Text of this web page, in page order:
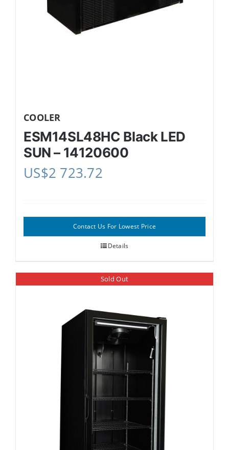
COOLER
ESM14SL48HC Black LED
SUN – 14120600
US$2 723.72
Contact Us For Lowest Price
Details
Sold Out